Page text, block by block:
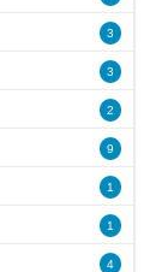
3
3
2
9
1
1
4